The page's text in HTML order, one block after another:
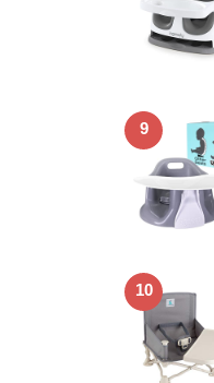
9
10